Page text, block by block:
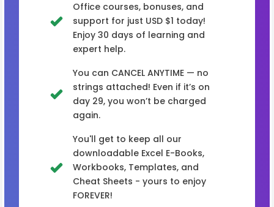
Office courses, bonuses, and
support for just USD $1 today!
Enjoy 30 days of learning and
expert help.
You can CANCEL ANYTIME — no
strings attached! Even if it’s on
day 29, you won’t be charged
again.
You'll get to keep all our
downloadable Excel E-Books,
Workbooks, Templates, and
Cheat Sheets - yours to enjoy
FOREVER!